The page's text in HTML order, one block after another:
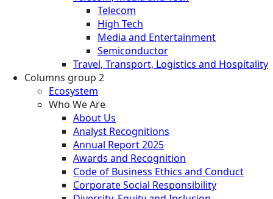
Telecom
High Tech
Media and Entertainment
Semiconductor
Travel, Transport, Logistics and Hospitality
Columns group 2
Ecosystem
Who We Are
About Us
Analyst Recognitions
Annual Report 2025
Awards and Recognition
Code of Business Ethics and Conduct
Corporate Social Responsibility